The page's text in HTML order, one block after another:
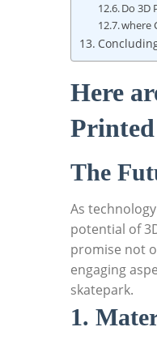
Do 3D
where
Here
Printed
The
As
potential of
promise not
engaging
skatepark.
1.